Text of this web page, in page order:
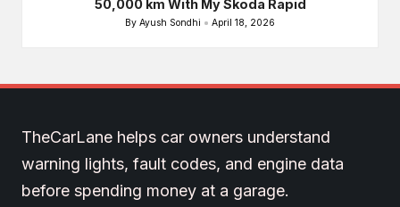
50,000 km With My Skoda Rapid
Posted
By Ayush Sondhi April 18, 2026
TheCarLane helps car owners understand
warning lights, fault codes, and engine data
before spending money at a garage.